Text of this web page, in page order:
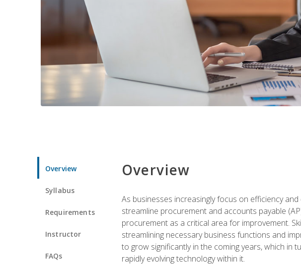
Overview
Syllabus
Requirements
Instructor
FAQs
Overview
As businesses increasingly focus on efficiency
streamline procurement and accounts payable
procurement as a critical area for improvement.
streamlining necessary business functions and
to grow significantly in the coming years, which in
rapidly evolving technology within it.